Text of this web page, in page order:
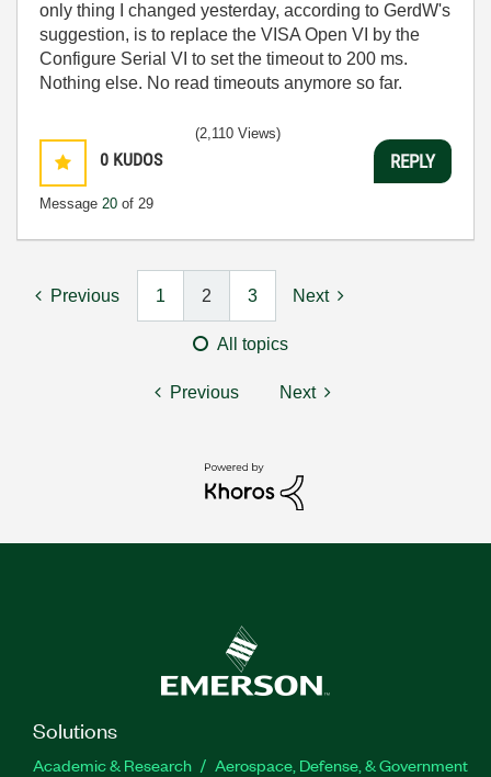
only thing I changed yesterday, according to GerdW's
suggestion, is to replace the VISA Open VI by the
Configure Serial VI to set the timeout to 200 ms.
Nothing else. No read timeouts anymore so far.
0 KUDOS
Message 20 of 29
(2,110 Views)
REPLY
Previous 1 2 3 Next
All topics
Previous Next
Solutions
Academic & Research
Aerospace, Defense, & Government